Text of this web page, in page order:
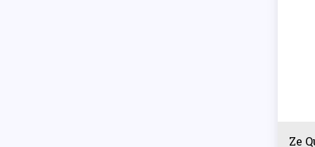
Ze